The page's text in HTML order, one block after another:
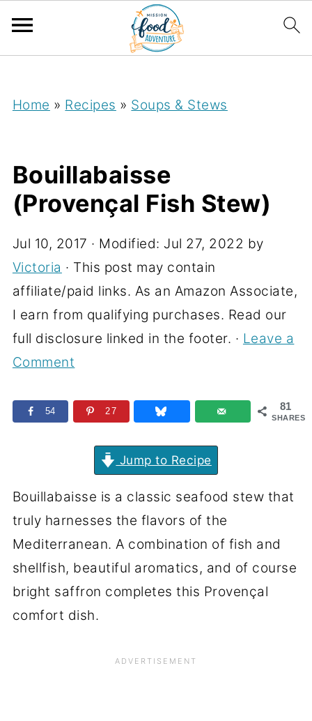
Home » Recipes » Soups & Stews
Bouillabaisse
(Provençal Fish Stew)
Jul 10, 2017 · Modified: Jul 27, 2022 by
Victoria · This post may contain
affiliate/paid links. As an Amazon Associate,
I earn from qualifying purchases. Read our
full disclosure linked in the footer. · Leave a
Comment
81
SHARES
54 27
Jump to Recipe
Bouillabaisse is a classic seafood stew that
truly harnesses the flavors of the
Mediterranean. A combination of fish and
shellfish, beautiful aromatics, and of course
bright saffron completes this Provençal
comfort dish.